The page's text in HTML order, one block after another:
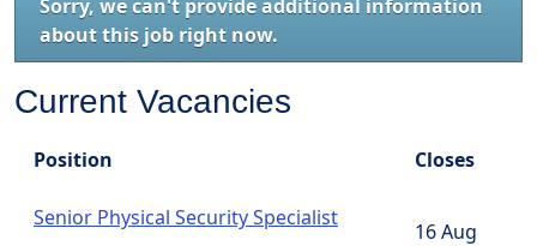
Sorry, we can't provide additional information
about this job right now.
Current Vacancies
Position Closes
Senior Physical Security Specialist
16 Aug